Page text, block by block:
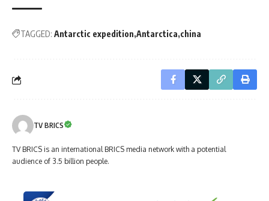
TAGGED: Antarctic expedition Antarctica china
TV BRICS
TV BRICS is an international BRICS media network with a potential
audience of 3.5 billion people.